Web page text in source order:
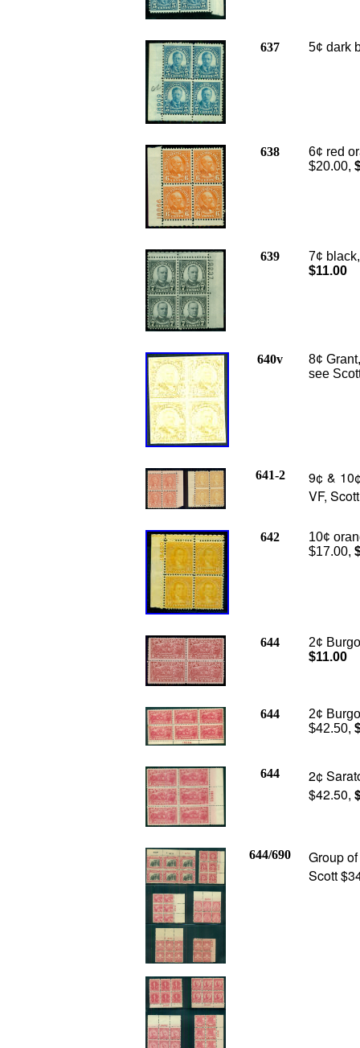
637 5¢ dark
638
6¢ red
$20.00,
639
7¢
$11.00
640v
8¢
see
641-2
9¢ &
VF,
642
10¢
$17.00,
644
2¢
$11.00
644
2¢
$42.50,
644
2¢
$42.50,
644/690
Group
Scott